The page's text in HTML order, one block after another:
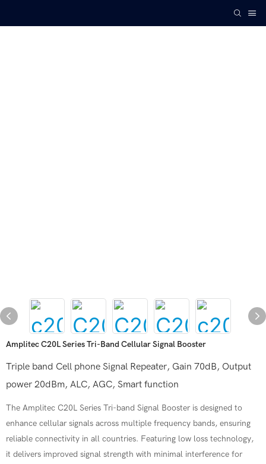
Amplitec C20L Series Tri-Band Cellular Signal Booster
Triple band Cell phone Signal Repeater, Gain 70dB, Output
power 20dBm, ALC, AGC, Smart function
The Amplitec C20L Series Tri-band Signal Booster is designed to
enhance cellular signals across multiple frequency bands, ensuring
reliable connectivity in all countries. Featuring low loss technology,
it delivers improved signal strength with minimal interference for